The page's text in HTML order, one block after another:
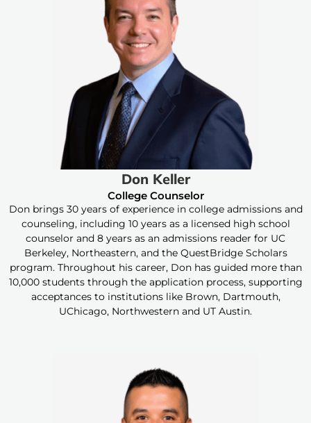
Don Keller
College Counselor
Don brings 30 years of experience in college admissions and
counseling, including 10 years as a licensed high school
counselor and 8 years as an admissions reader for UC
Berkeley, Northeastern, and the QuestBridge Scholars
program. Throughout his career, Don has guided more than
10,000 students through the application process, supporting
acceptances to institutions like Brown, Dartmouth,
UChicago, Northwestern and UT Austin.